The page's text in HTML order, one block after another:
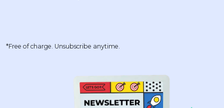
*Free of charge. Unsubscribe anytime.